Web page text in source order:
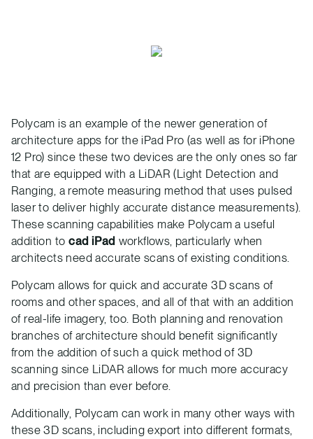
Polycam is an example of the newer generation of
architecture apps for the iPad Pro (as well as for iPhone
12 Pro) since these two devices are the only ones so far
that are equipped with a LiDAR (Light Detection and
Ranging, a remote measuring method that uses pulsed
laser to deliver highly accurate distance measurements).
These scanning capabilities make Polycam a useful
addition to cad iPad workflows, particularly when
architects need accurate scans of existing conditions.
Polycam allows for quick and accurate 3D scans of
rooms and other spaces, and all of that with an addition
of real-life imagery, too. Both planning and renovation
branches of architecture should benefit significantly
from the addition of such a quick method of 3D
scanning since LiDAR allows for much more accuracy
and precision than ever before.
Additionally, Polycam can work in many other ways with
these 3D scans, including export into different formats,